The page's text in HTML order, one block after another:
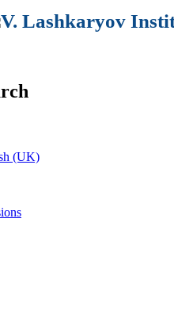
V. Lashkaryov